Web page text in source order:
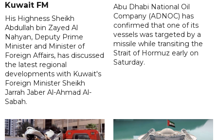
Kuwait FM
His Highness Sheikh
Abdullah bin Zayed Al
Nahyan, Deputy Prime
Minister and Minister of
Foreign Affairs, has discussed
the latest regional
developments with Kuwait's
Foreign Minister Sheikh
Jarrah Jaber Al-Ahmad Al-
Sabah.
Abu Dhabi National Oil
Company (ADNOC) has
confirmed that one of its
vessels was targeted by a
missile while transiting the
Strait of Hormuz early on
Saturday.